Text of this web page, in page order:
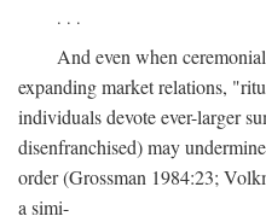
. . .
And even when
expanding market relations,
individuals devote ever-larger
disenfranchised) may
order (Grossman 1984:23;
a simi-